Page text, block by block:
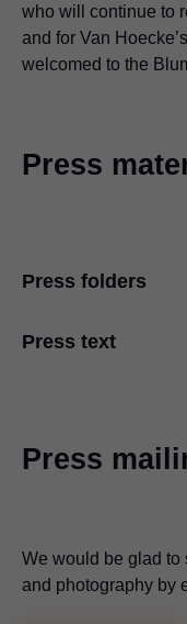
who will continue to
and for Van
welcomed to the
Press
Press folders
Blum
Press text
6 MB |
ZIP |8 MB |
Press
We would be glad to
and photography by